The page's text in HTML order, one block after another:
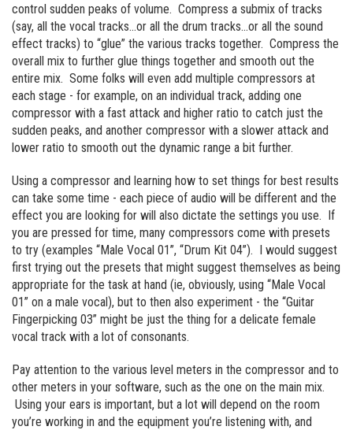
control sudden peaks of volume. Compress a submix of tracks
(say, all the vocal tracks…or all the drum tracks…or all the sound
effect tracks) to “glue” the various tracks together. Compress the
overall mix to further glue things together and smooth out the
entire mix. Some folks will even add multiple compressors at
each stage - for example, on an individual track, adding one
compressor with a fast attack and higher ratio to catch just the
sudden peaks, and another compressor with a slower attack and
lower ratio to smooth out the dynamic range a bit further.
Using a compressor and learning how to set things for best results
can take some time - each piece of audio will be different and the
effect you are looking for will also dictate the settings you use. If
you are pressed for time, many compressors come with presets
to try (examples “Male Vocal 01”, “Drum Kit 04”). I would suggest
first trying out the presets that might suggest themselves as being
appropriate for the task at hand (ie, obviously, using “Male Vocal
01” on a male vocal), but to then also experiment - the “Guitar
Fingerpicking 03” might be just the thing for a delicate female
vocal track with a lot of consonants.
Pay attention to the various level meters in the compressor and to
other meters in your software, such as the one on the main mix.
Using your ears is important, but a lot will depend on the room
you’re working in and the equipment you’re listening with, and